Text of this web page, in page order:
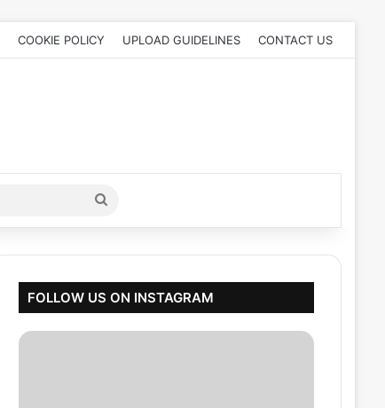
COOKIE POLICY UPLOAD GUIDELINES CONTACT US
Search
for
FOLLOW US ON INSTAGRAM